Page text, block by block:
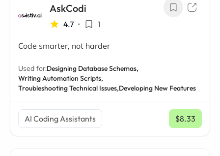
AskCodi
4.7 • 1
Code smarter, not harder
Used for:Designing Database Schemas,
Writing Automation Scripts,
Troubleshooting Technical Issues,Developing New Features
AI Coding Assistants $8.33
/ mo